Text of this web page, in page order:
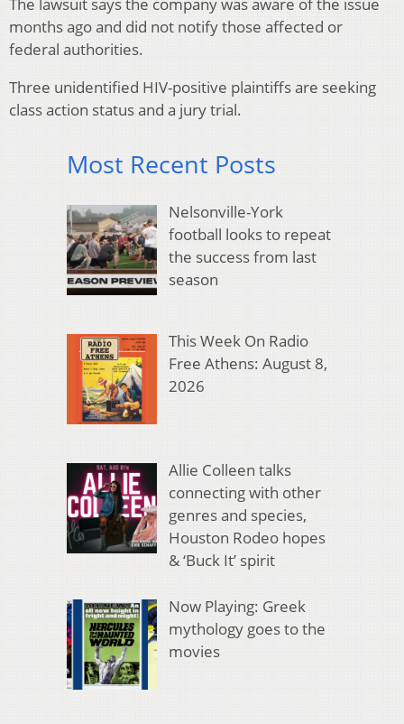
The lawsuit says the company was aware of the issue
months ago and did not notify those affected or
federal authorities.
Three unidentified HIV-positive plaintiffs are seeking
class action status and a jury trial.
Most Recent Posts
Nelsonville-York
football looks to repeat
the success from last
season
This Week On Radio
Free Athens: August 8,
2026
Allie Colleen talks
connecting with other
genres and species,
Houston Rodeo hopes
& ‘Buck It’ spirit
Now Playing: Greek
mythology goes to the
movies